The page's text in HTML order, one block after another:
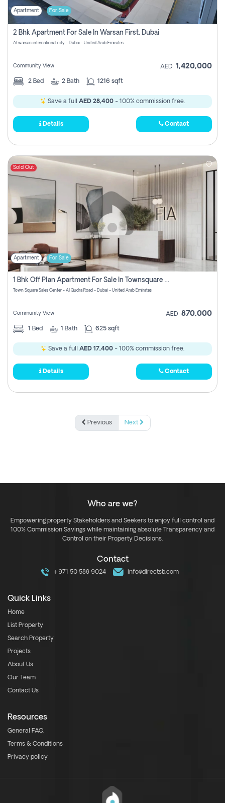
Apartment For Sale
2 Bhk Apartment For Sale In Warsan First, Dubai
Al warsan international city - Dubai - United Arab Emirates
Community View AED 1,420,000
2 Bed 2 Bath 1216 sqft
Save a full AED 28,400 - 100% commission free.
Details Contact
Sold Out
Apartment For Sale
1 Bhk Off Plan Apartment For Sale In Townsquare Fia-Direct Owner
Town Square Sales Center - Al Qudra Road - Dubai - United Arab Emirates
Community View AED 870,000
1 Bed 1 Bath 625 sqft
Save a full AED 17,400 - 100% commission free.
Details Contact
Previous Next
Who are we?
Empowering property Stakeholders and Seekers to enjoy full control and
100% Commission Savings while maintaining absolute Transparency and
Control on their Property Decisions.
Contact
+971 50 588 9024 info@directsb.com
Quick Links
Home
List Property
Search Property
Projects
About Us
Our Team
Contact Us
Resources
General FAQ
Terms & Conditions
Privacy policy